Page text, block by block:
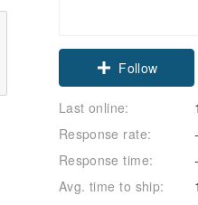
Follow
Last online:
Response rate:
-
Response time:
-
Avg. time to ship: